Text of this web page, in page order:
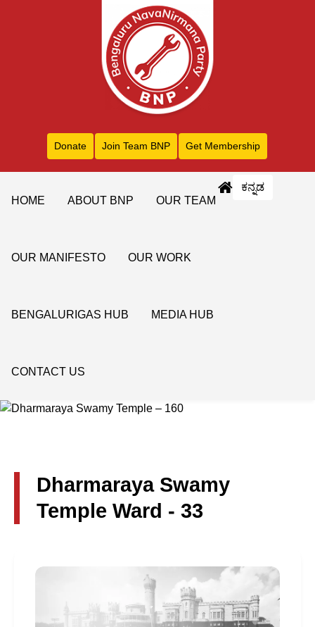
Donate Join Team BNP Get Membership
ಕನ್ನಡ
HOME
ABOUT BNP OUR TEAM
OUR MANIFESTO OUR WORK
BENGALURIGAS HUB MEDIA HUB
CONTACT US
Dharmaraya Swamy
Temple Ward - 33